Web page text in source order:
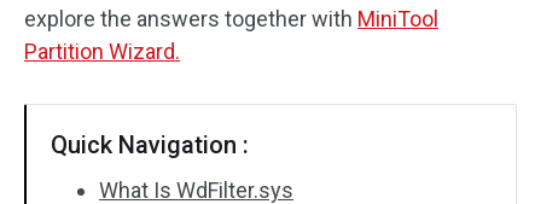
explore the answers together with MiniTool
Partition Wizard.
Quick Navigation :
What Is WdFilter.sys